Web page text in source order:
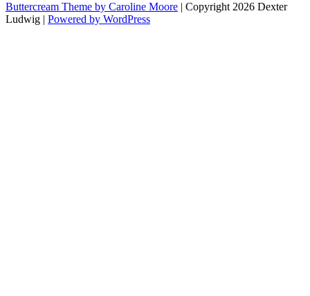
Buttercream Theme by Caroline Moore | Copyright 2026 Dexter
Ludwig | Powered by WordPress